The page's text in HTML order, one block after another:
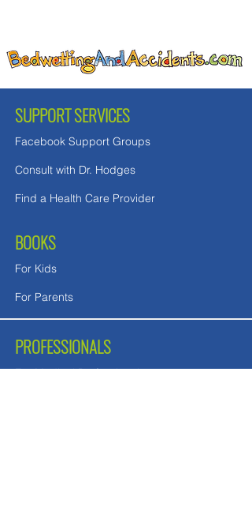
SUPPORT SERVICES
Facebook Support Groups
Consult with Dr. Hodges
Find a Health Care Provider
BOOKS
For Kids
For Parents
PROFESSIONALS
For Medical Professionals